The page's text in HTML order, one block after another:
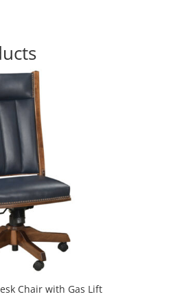
Chair with Gas Lift